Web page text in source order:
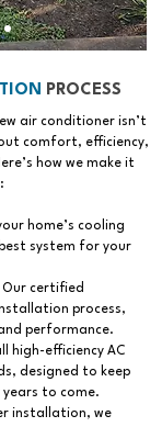
PROCESS
air conditioner isn’t
comfort, efficiency,
how we make it
home’s cooling
system for your
Our certified
process,
performance.
high-efficiency AC
designed to keep
to come.
installation, we